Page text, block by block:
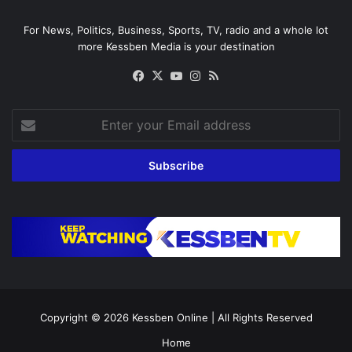
For News, Politics, Business, Sports, TV, radio and a whole lot
more Kessben Media is your destination
Facebook
X YouTubeInstagram
your
Email
Copyright © 2026 Kessben Online | All Rights Reserved
Home